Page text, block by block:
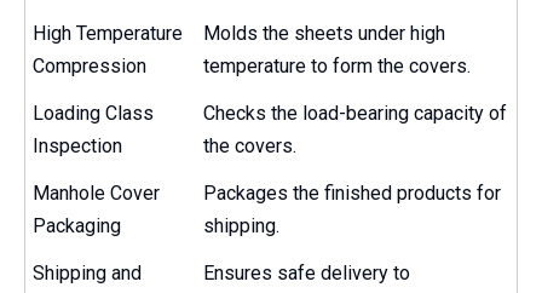
High Temperature
Compression
Molds the sheets under high
temperature to form the covers.
Loading Class
Inspection
Checks the load-bearing capacity of
the covers.
Manhole Cover
Packaging
Packages the finished products for
shipping.
Shipping and
Ensures safe delivery to